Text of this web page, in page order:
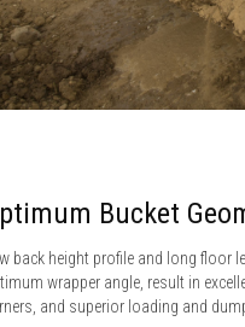
Bucket
back height profile and long floor
wrapper angle, result in
and superior loading and